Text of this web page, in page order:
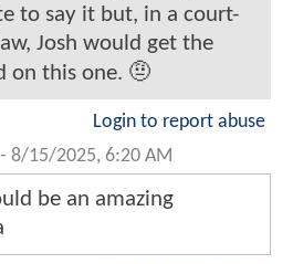
to say it but, in a court-
Josh would get the
on this one. 🤨
Login to report abuse
- 8/15/2025, 6:20 AM
be an amazing